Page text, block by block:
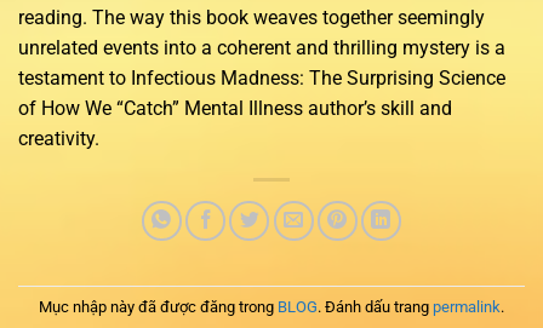
reading. The way this book weaves together seemingly
unrelated events into a coherent and thrilling mystery is a
testament to Infectious Madness: The Surprising Science
of How We “Catch” Mental Illness author’s skill and
creativity.
Mục nhập này đã được đăng trong BLOG. Đánh dấu trang permalink.